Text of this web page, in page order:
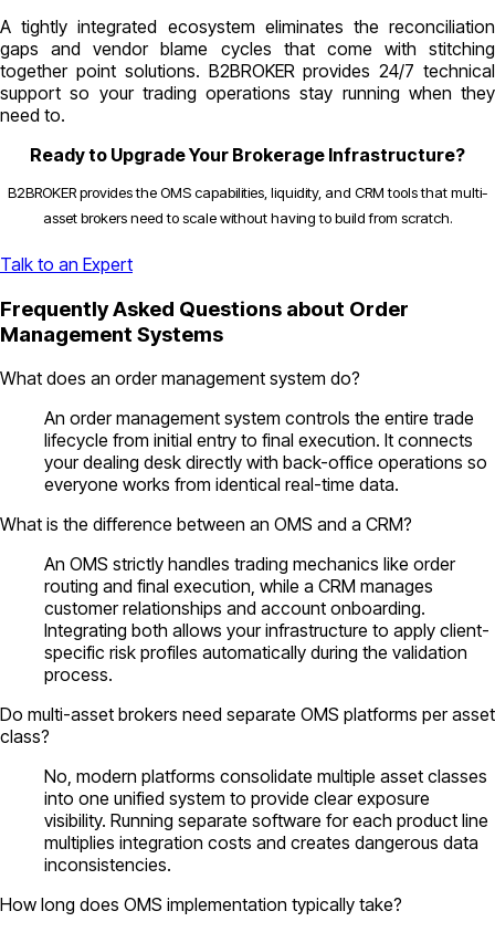
A tightly integrated ecosystem eliminates the reconciliation
gaps and vendor blame cycles that come with stitching
together point solutions. B2BROKER provides 24/7 technical
support so your trading operations stay running when they
need to.
Ready to Upgrade Your Brokerage Infrastructure?
B2BROKER provides the OMS capabilities, liquidity, and CRM tools that multi-
asset brokers need to scale without having to build from scratch.
Talk to an Expert
Frequently Asked Questions about Order
Management Systems
What does an order management system do?
An order management system controls the entire trade
lifecycle from initial entry to final execution. It connects
your dealing desk directly with back-office operations so
everyone works from identical real-time data.
What is the difference between an OMS and a CRM?
An OMS strictly handles trading mechanics like order
routing and final execution, while a CRM manages
customer relationships and account onboarding.
Integrating both allows your infrastructure to apply client-
specific risk profiles automatically during the validation
process.
Do multi-asset brokers need separate OMS platforms per asset
class?
No, modern platforms consolidate multiple asset classes
into one unified system to provide clear exposure
visibility. Running separate software for each product line
multiplies integration costs and creates dangerous data
inconsistencies.
How long does OMS implementation typically take?